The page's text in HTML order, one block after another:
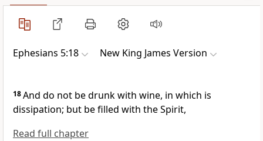
Ephesians 5:18 New King James Version
18And do not be drunk with wine, in which is
dissipation; but be filled with the Spirit,
Read full chapter